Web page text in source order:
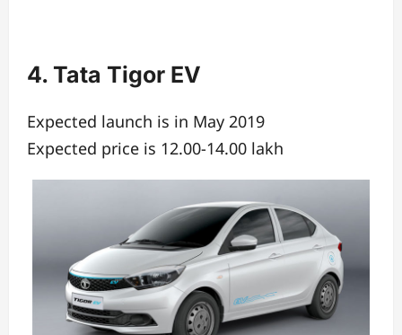
4. Tata Tigor EV
Expected launch is in May 2019
Expected price is 12.00-14.00 lakh